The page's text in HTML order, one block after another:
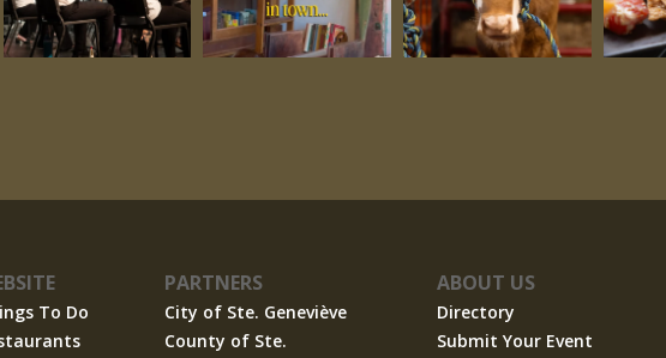
To Do
PARTNERS
City of Ste. Geneviève
County of Ste.
ABOUT US
Directory
Submit Your Event